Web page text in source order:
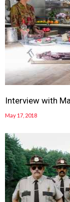
Interview with
May 17, 2018